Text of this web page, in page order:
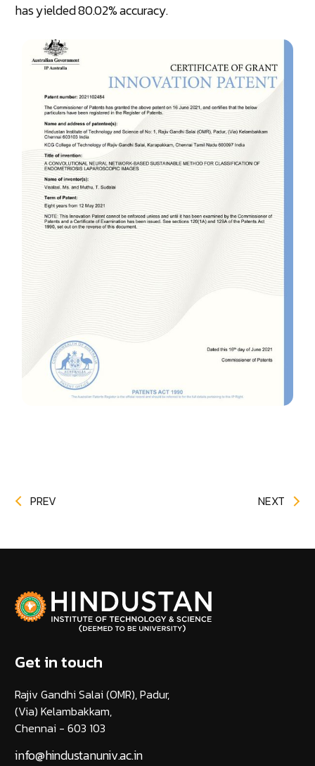
has yielded 80.02% accuracy.
PREV NEXT
Get in touch
Rajiv Gandhi Salai (OMR), Padur,
(Via) Kelambakkam,
Chennai - 603 103
info@hindustanuniv.ac.in